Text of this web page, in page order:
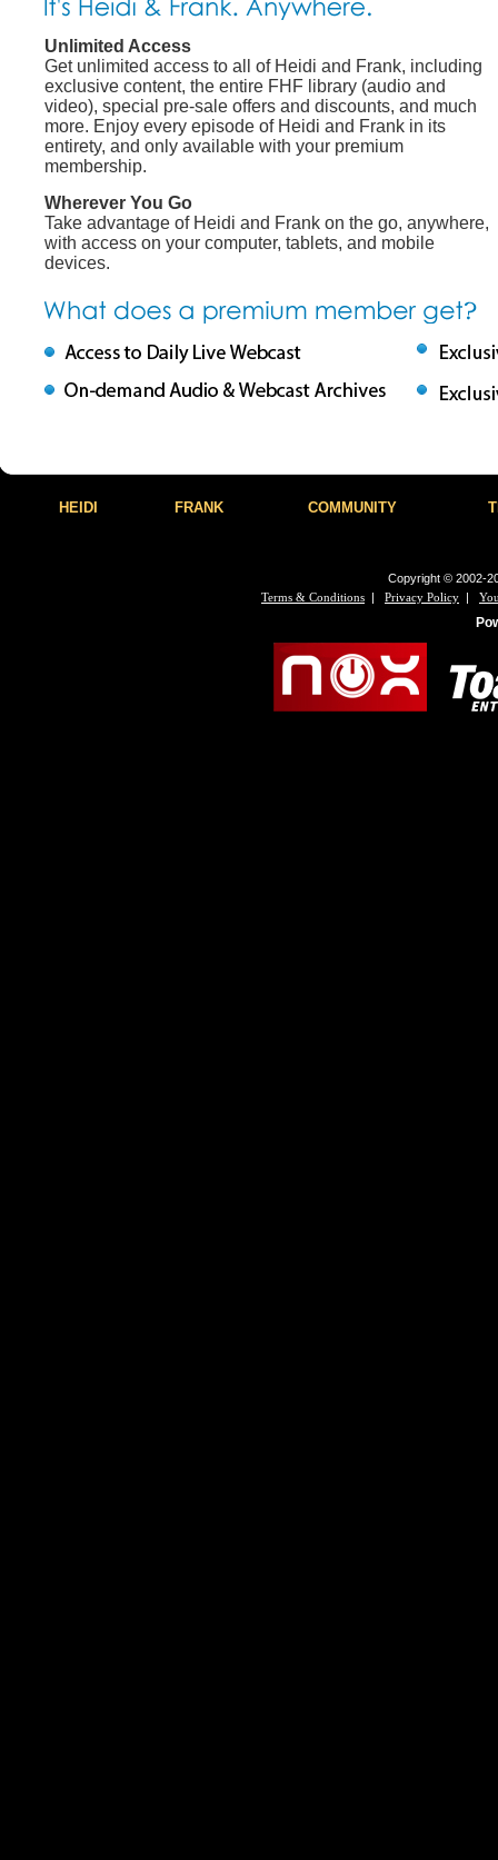
Unlimited Access
Get unlimited access to all of Heidi and Frank, including
exclusive content, the entire FHF library (audio and
video), special pre-sale offers and discounts, and much
more. Enjoy every episode of Heidi and Frank in its
entirety, and only available with your premium
membership.
Wherever You Go
Take advantage of Heidi and Frank on the go, anywhere,
with access on your computer, tablets, and mobile
devices.
HEIDI FRANK COMMUNITY
Copyright © 2002-
Terms & Conditions | Privacy Policy |